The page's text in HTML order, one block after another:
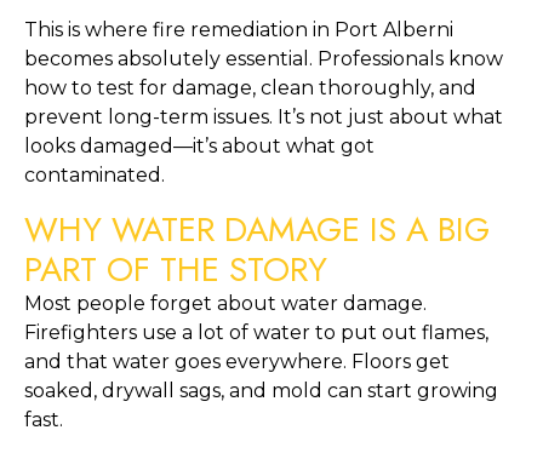
This is where fire remediation in Port Alberni
becomes absolutely essential. Professionals know
how to test for damage, clean thoroughly, and
prevent long-term issues. It’s not just about what
looks damaged—it’s about what got
contaminated.
WHY WATER DAMAGE IS A BIG
PART OF THE STORY
Most people forget about water damage.
Firefighters use a lot of water to put out flames,
and that water goes everywhere. Floors get
soaked, drywall sags, and mold can start growing
fast.